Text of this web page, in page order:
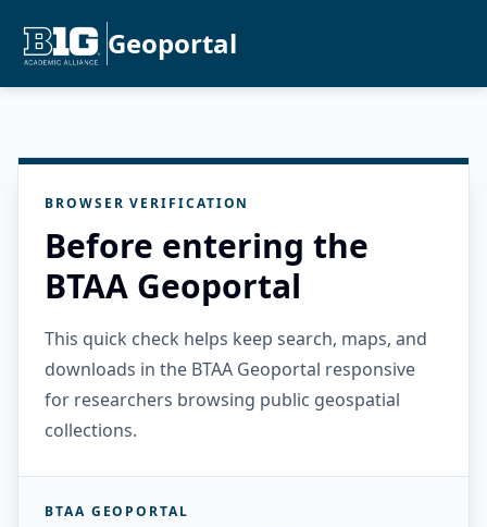
Geoportal
BROWSER VERIFICATION
Before entering the
BTAA Geoportal
This quick check helps keep search, maps, and
downloads in the BTAA Geoportal responsive
for researchers browsing public geospatial
collections.
BTAA GEOPORTAL